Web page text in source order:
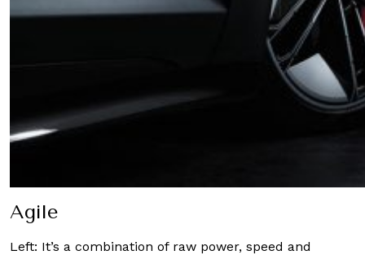
Agile
Left: It’s a combination of raw power, speed and